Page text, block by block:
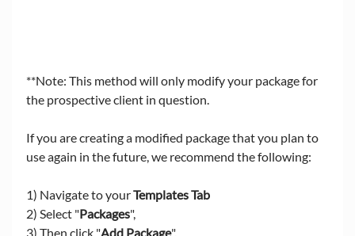
**Note: This method will only modify your package for
the prospective client in question.
If you are creating a modified package that you plan to
use again in the future, we recommend the following:
1) Navigate to your Templates Tab
2) Select "Packages",
3) Then click "Add Package".